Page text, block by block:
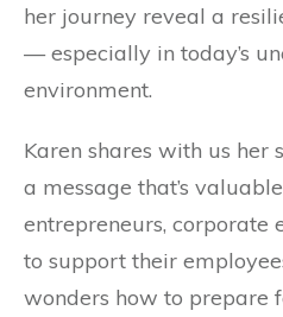
her journey reveal a
— especially in today’s
environment.
Karen shares with us
a message that’s
entrepreneurs, corporate
to support their
wonders how to prepare